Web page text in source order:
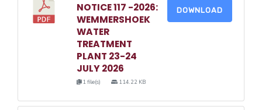
NOTICE 117 -2026:
WEMMERSHOEK
WATER
TREATMENT
PLANT 23-24
JULY 2026
1 file(s) 114.22 KB
DOWNLOAD